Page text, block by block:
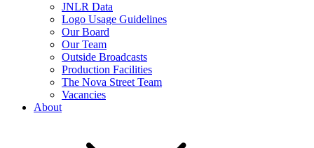
JNLR Data
Logo Usage Guidelines
Our Board
Our Team
Outside Broadcasts
Production Facilities
The Nova Street Team
Vacancies
About